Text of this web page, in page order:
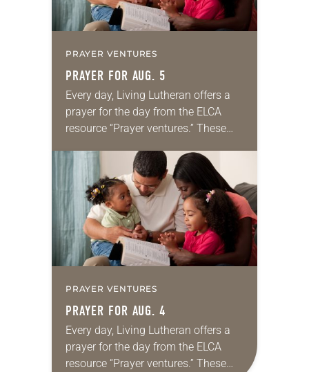
PRAYER VENTURES
PRAYER FOR AUG. 5
Every day, Living Lutheran offers a
prayer for the day from the ELCA
resource “Prayer ventures.” These
for your own prayer life as together
we…
PRAYER VENTURES
PRAYER FOR AUG. 4
Every day, Living Lutheran offers a
prayer for the day from the ELCA
resource “Prayer ventures.” These